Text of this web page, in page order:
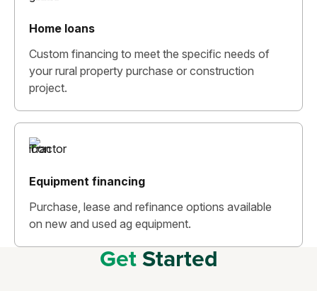
Home loans
Custom financing to meet the specific needs of
your rural property purchase or construction
project.
Equipment financing
Purchase, lease and refinance options available
on new and used ag equipment.
GetStarted